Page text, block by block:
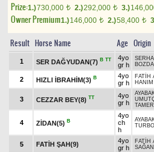
Prize:1.)730,000 t 2.)292,000 t 3.)
Owner Premium1.)146,000 t 2.)58,400 t
Result Horse Name Age Origin
1 SER DAĞYUDAN(7) B TT
4yo
gr h
2 HIZLI İBRAHİM(3) B
4yo
gr h
FATİH
HANIM
3 CEZZAR BEY(8) TT
4yo
gr h
4 ZİDAN(5) B
4yo
ch
h
TURBO
5 FATİH ŞAH(9)
4yo
gr h
FATİH